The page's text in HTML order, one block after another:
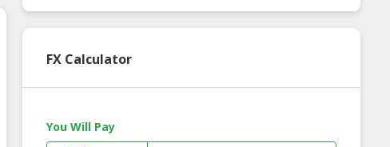
FX Calculator
You Will Pay